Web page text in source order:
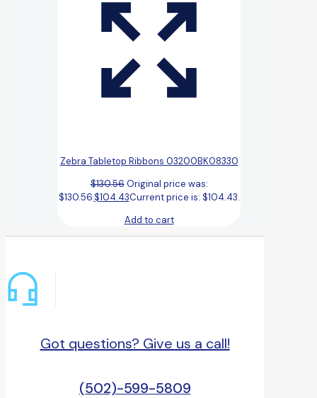
Zebra Tabletop Ribbons 03200BK08330
$130.56 Original price was:
$130.56.$104.43Current price is: $104.43.
Add to cart
Got questions? Give us a call!
(502)-599-5809